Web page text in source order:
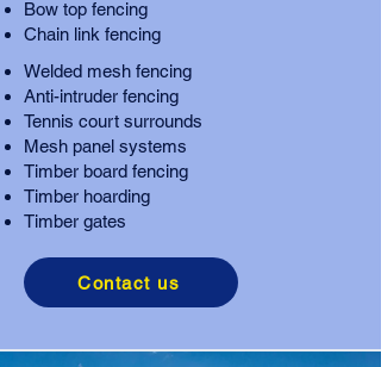
Bow top fencing
Chain link fencing
Welded mesh fencing
Anti-intruder fencing
Tennis court surrounds
Mesh panel systems
Timber board fencing
Timber hoarding
Timber gates
Contact us